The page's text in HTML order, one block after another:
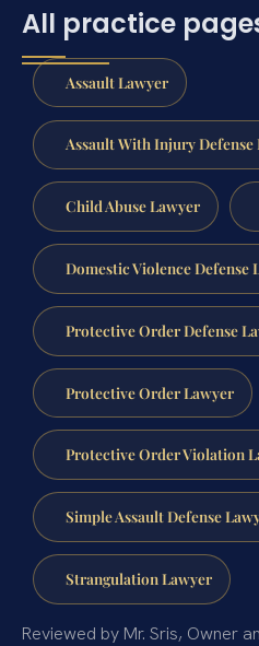
All practice
Assault Lawyer
Assault With Injury Defense
Child Abuse Lawyer
Domestic Violence Defense
Protective Order Defense
Protective Order Lawyer
Protective Order Violation
Simple Assault Defense
Strangulation Lawyer
Reviewed by Mr. Sris, Owner